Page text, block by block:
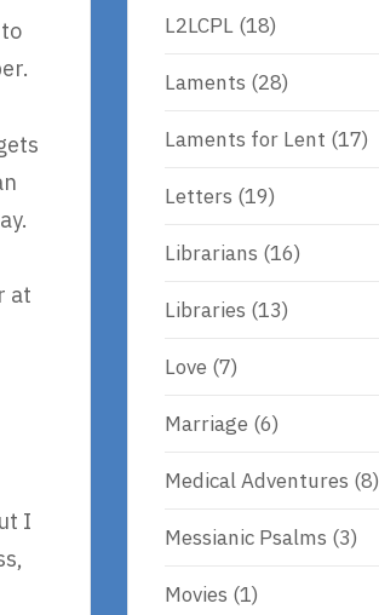
at
I
L2LCPL (18)
Laments (28)
Laments for Lent (17)
Letters (19)
Librarians (16)
Libraries (13)
Love (7)
Marriage (6)
Medical Adventures (8)
Messianic Psalms (3)
Movies (1)